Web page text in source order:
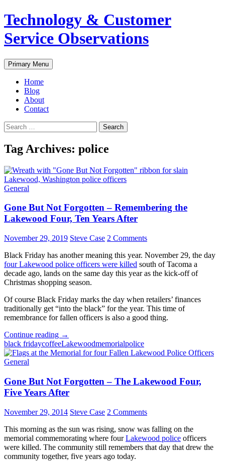
Skip
to
content
Technology & Customer
Service Observations
Search
Primary Menu
Home
Blog
About
Contact
Search
for:
Tag Archives: police
General
Gone But Not Forgotten – Remembering the
Lakewood Four, Ten Years After
November 29, 2019 Steve Case 2 Comments
Black Friday has another meaning this year. November 29, the day
four Lakewood police officers were killed south of Tacoma a
decade ago, lands on the same day this year as the kick-off of
Christmas shopping season.
Of course Black Friday marks the day when retailers’ finances
traditionally get “into the black” for the year. This time of
remembrance for fallen officers is also a good thing.
Continue reading Gone
But
Not
Remembering
the
Lakewood
Ten
Years
After
→
black fridaycoffeeLakewoodmemorialpolice
General
Gone But Not Forgotten – The Lakewood Four,
Five Years After
November 29, 2014 Steve Case 2 Comments
This morning as the sun was rising, snow was falling on the
memorial commemorating where fourLakewood police officers
were killed. The community still remembers that day that drew the
community together, five years ago today.